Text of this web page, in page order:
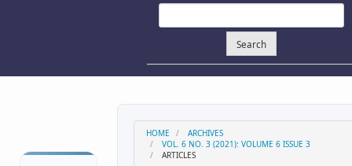
Search
HOME
ARCHIVES
VOL. 6 NO. 3 (2021): VOLUME 6 ISSUE 3
ARTICLES